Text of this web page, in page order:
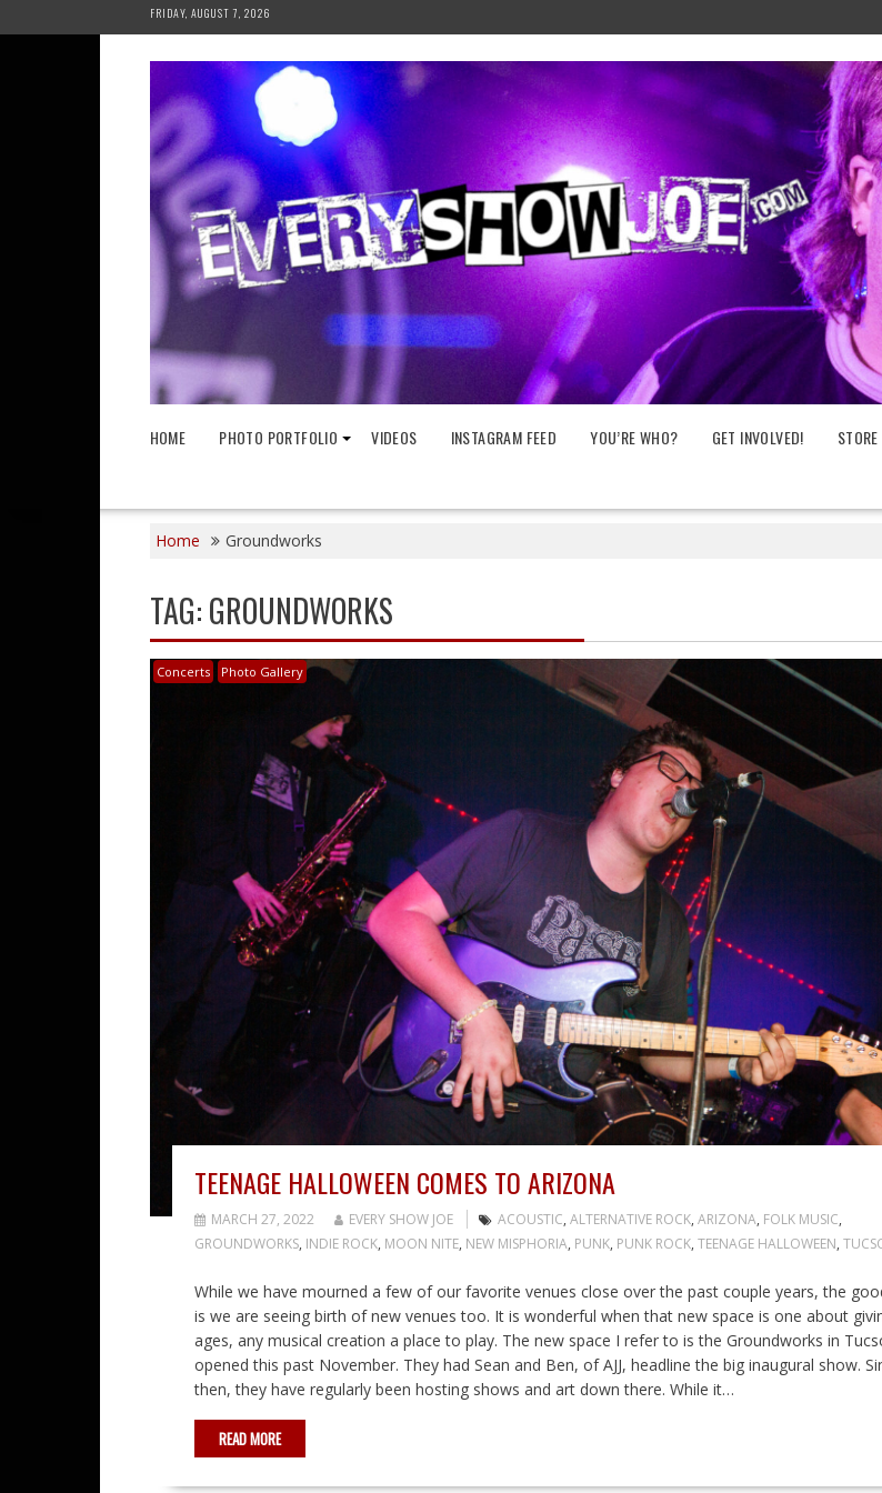
to
FRIDAY, AUGUST 7, 2026
HOME PHOTO PORTFOLIO VIDEOS INSTAGRAM FEED YOU’RE WHO? GET INVOLVED! STORE
Home Groundworks
TAG:GROUNDWORKS
Concerts Photo Gallery
TEENAGE HALLOWEEN COMES TO ARIZONA
MARCH 27, 2022 EVERY SHOW JOE ACOUSTIC, ALTERNATIVE ROCK, ARIZONA, FOLK MUSIC,
GROUNDWORKS, INDIE ROCK, MOON NITE, NEW MISPHORIA, PUNK, PUNK ROCK, TEENAGE HALLOWEEN,
While we have mourned a few of our favorite venues close over the past couple years, the
is we are seeing birth of new venues too. It is wonderful when that new space is one about
ages, any musical creation a place to play. The new space I refer to is the Groundworks in
opened this past November. They had Sean and Ben, of AJJ, headline the big inaugural show.
then, they have regularly been hosting shows and art down there. While it…
READ MORE